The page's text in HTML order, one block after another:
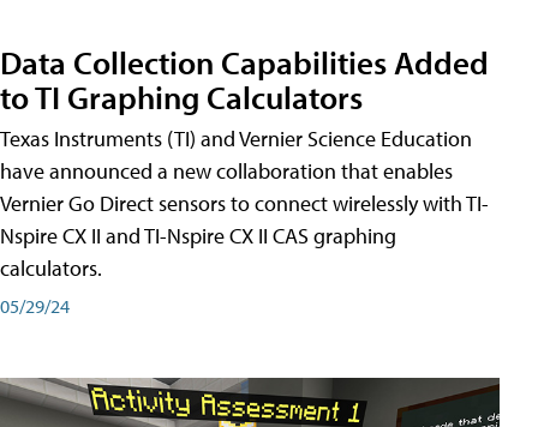
Data Collection Capabilities Added
to TI Graphing Calculators
Texas Instruments (TI) and Vernier Science Education
have announced a new collaboration that enables
Vernier Go Direct sensors to connect wirelessly with TI-
Nspire CX II and TI-Nspire CX II CAS graphing
calculators.
05/29/24